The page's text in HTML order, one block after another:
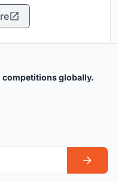
competitions globally.